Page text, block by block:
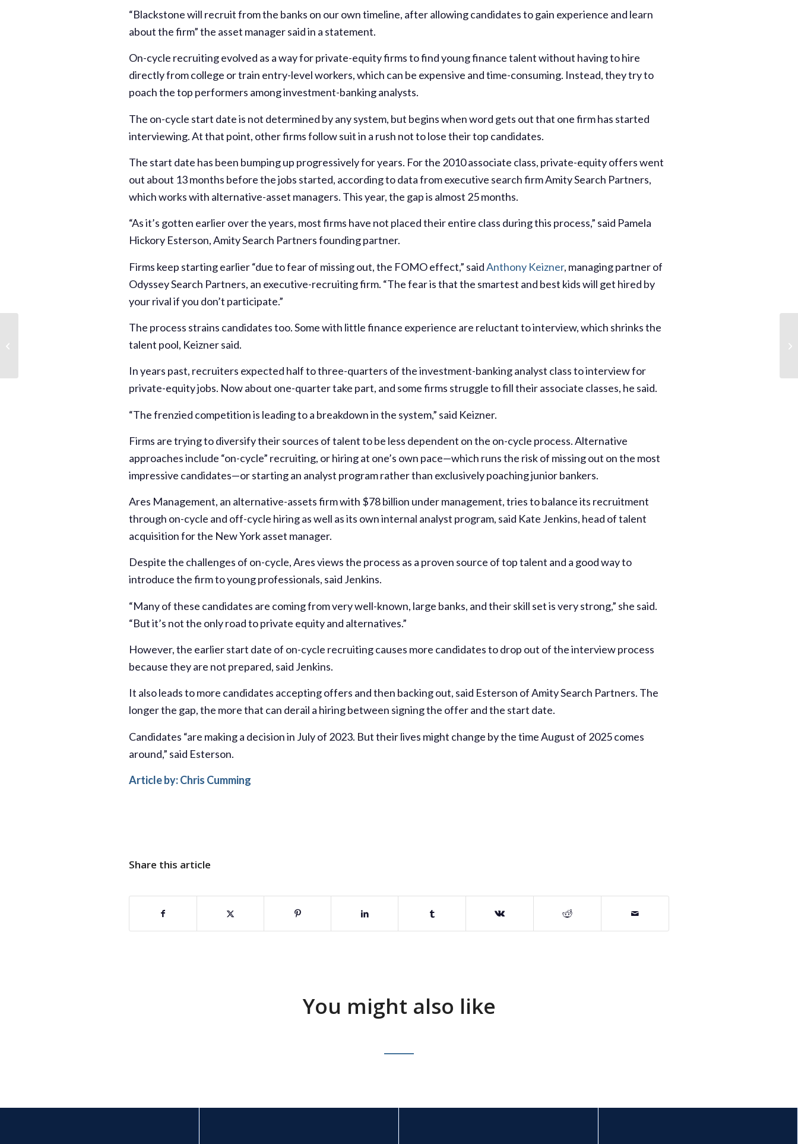
“Blackstone will recruit from the banks on our own timeline, after allowing candidates to gain experience and learn
about the firm” the asset manager said in a statement.
On-cycle recruiting evolved as a way for private-equity firms to find young finance talent without having to hire
directly from college or train entry-level workers, which can be expensive and time-consuming. Instead, they try to
poach the top performers among investment-banking analysts.
The on-cycle start date is not determined by any system, but begins when word gets out that one firm has started
interviewing. At that point, other firms follow suit in a rush not to lose their top candidates.
The start date has been bumping up progressively for years. For the 2010 associate class, private-equity offers went
out about 13 months before the jobs started, according to data from executive search firm Amity Search Partners,
which works with alternative-asset managers. This year, the gap is almost 25 months.
“As it’s gotten earlier over the years, most firms have not placed their entire class during this process,” said Pamela
Hickory Esterson, Amity Search Partners founding partner.
Firms keep starting earlier “due to fear of missing out, the FOMO effect,” saidAnthony Keizner, managing partner of
Odyssey Search Partners, an executive-recruiting firm. “The fear is that the smartest and best kids will get hired by
your rival if you don’t participate.”
The process strains candidates too. Some with little finance experience are reluctant to interview, which shrinks the
talent pool, Keizner said.
In years past, recruiters expected half to three-quarters of the investment-banking analyst class to interview for
private-equity jobs. Now about one-quarter take part, and some firms struggle to fill their associate classes, he said.
“The frenzied competition is leading to a breakdown in the system,” said Keizner.
Firms are trying to diversify their sources of talent to be less dependent on the on-cycle process. Alternative
approaches include “on-cycle” recruiting, or hiring at one’s own pace—which runs the risk of missing out on the most
impressive candidates—or starting an analyst program rather than exclusively poaching junior bankers.
Ares Management, an alternative-assets firm with $78 billion under management, tries to balance its recruitment
through on-cycle and off-cycle hiring as well as its own internal analyst program, said Kate Jenkins, head of talent
acquisition for the New York asset manager.
Despite the challenges of on-cycle, Ares views the process as a proven source of top talent and a good way to
introduce the firm to young professionals, said Jenkins.
“Many of these candidates are coming from very well-known, large banks, and their skill set is very strong,” she said.
“But it’s not the only road to private equity and alternatives.”
However, the earlier start date of on-cycle recruiting causes more candidates to drop out of the interview process
because they are not prepared, said Jenkins.
It also leads to more candidates accepting offers and then backing out, said Esterson of Amity Search Partners. The
longer the gap, the more that can derail a hiring between signing the offer and the start date.
Candidates “are making a decision in July of 2023. But their lives might change by the time August of 2025 comes
around,” said Esterson.
Article by:Chris Cumming
Share this article
You might also like